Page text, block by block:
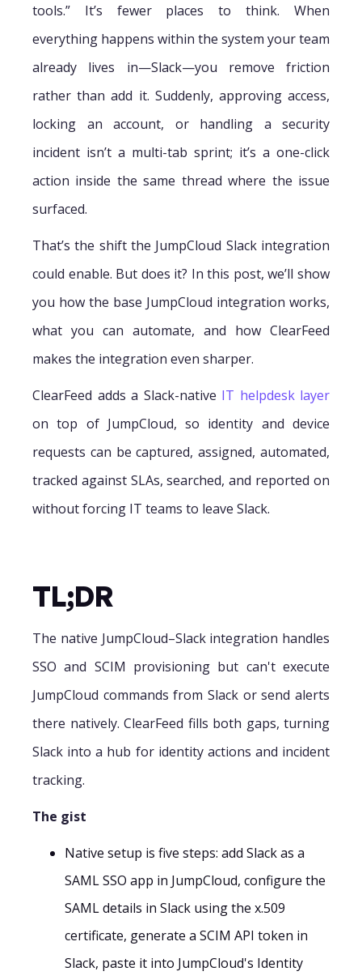
tools.” It’s fewer places to think. When
everything happens within the system your team
already lives in—Slack—you remove friction
rather than add it. Suddenly, approving access,
locking an account, or handling a security
incident isn’t a multi-tab sprint; it’s a one-click
action inside the same thread where the issue
surfaced.
That’s the shift the JumpCloud Slack integration
could enable. But does it? In this post, we’ll show
you how the base JumpCloud integration works,
what you can automate, and how ClearFeed
makes the integration even sharper.
ClearFeed adds a Slack-native IT helpdesk layer
on top of JumpCloud, so identity and device
requests can be captured, assigned, automated,
tracked against SLAs, searched, and reported on
without forcing IT teams to leave Slack.
TL;DR
The native JumpCloud–Slack integration handles
SSO and SCIM provisioning but can't execute
JumpCloud commands from Slack or send alerts
there natively. ClearFeed fills both gaps, turning
Slack into a hub for identity actions and incident
tracking.
The gist
Native setup is five steps: add Slack as a
SAML SSO app in JumpCloud, configure the
SAML details in Slack using the x.509
certificate, generate a SCIM API token in
Slack, paste it into JumpCloud's Identity